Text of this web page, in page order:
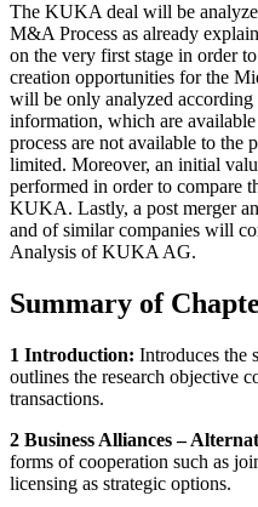
The KUKA deal will be
M&A Process as already
on the very first stage in order
creation opportunities for the
will be only analyzed
information, which are
process are not available to the
limited. Moreover, an initial
performed in order to compare
KUKA. Lastly, a post merger
and of similar companies will
Analysis of KUKA AG.
Summary of
1 Introduction: Introduces the
outlines the research objective
transactions.
2 Business Alliances –
forms of cooperation such as
licensing as strategic options.